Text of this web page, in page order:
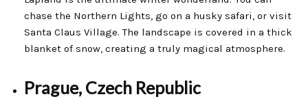
chase the Northern Lights, go on a husky safari, or visit
Santa Claus Village. The landscape is covered in a thick
blanket of snow, creating a truly magical atmosphere.
Prague, Czech Republic